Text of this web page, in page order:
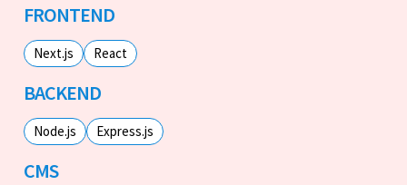
FRONTEND
Next.js React
BACKEND
Node.js Express.js
CMS